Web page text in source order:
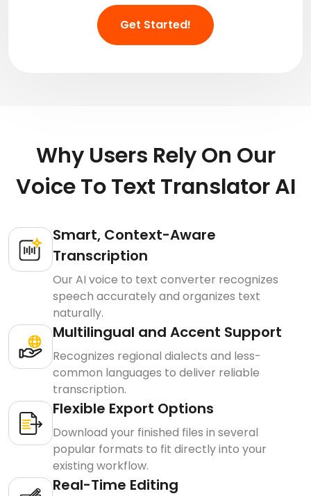
Get Started!
Why Users Rely On Our
Voice To Text Translator AI
Smart, Context-Aware
Transcription
Our AI voice to text converter recognizes
speech accurately and organizes text
naturally.
Multilingual and Accent Support
Recognizes regional dialects and less-
common languages to deliver reliable
transcription.
Flexible Export Options
Download your finished files in several
popular formats to fit directly into your
existing workflow.
Real-Time Editing